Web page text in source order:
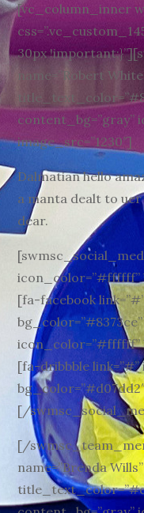
[vc_column_inner
30px
name=”Robert
content_bg=”gray”
image_src=”1230″]
Dalmatian hello
a manta dealt to
dear.
icon_color=”#ffffff”
[fa-facebook
icon_color=”#ffffff”
[fa-dribbble
[/
[/
name=”Brenda